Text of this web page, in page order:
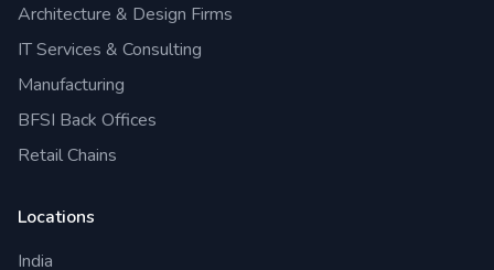
Architecture & Design Firms
IT Services & Consulting
Manufacturing
BFSI Back Offices
Retail Chains
Locations
India